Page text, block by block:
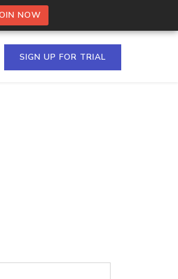
NOW
SIGN UP FOR TRIAL